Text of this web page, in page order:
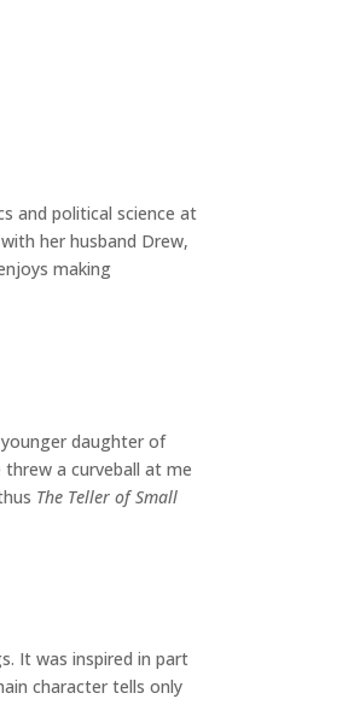
and political science at
her husband Drew,
making
daughter of
a curveball at me
The Teller of Small
It was inspired in part
character tells only